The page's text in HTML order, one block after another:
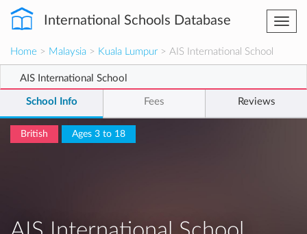
International Schools Database
Home > Malaysia > Kuala Lumpur > AIS International School
AIS International School
School Info Fees Reviews
British Ages 3 to 18